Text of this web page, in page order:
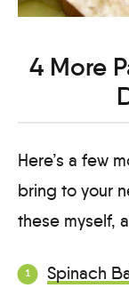
4 More
Here’s a few
bring to your
these myself,
Spinach